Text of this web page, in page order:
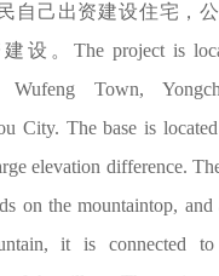
自己出资建设住宅，
设。The project is
Wufeng Town,
City. The base is
elevation difference.
on the mountaintop,
it is connected